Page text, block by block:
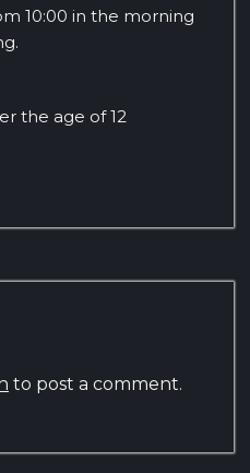
10:00 in the morning
the age of 12
to post a comment.